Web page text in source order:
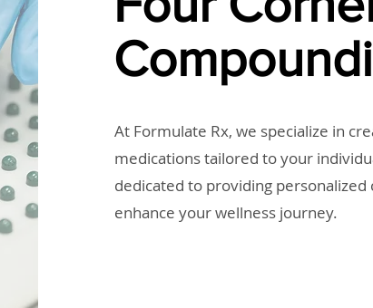
At Formulate Rx, we specialize in
medications tailored to your
dedicated to providing
enhance your wellness journey.